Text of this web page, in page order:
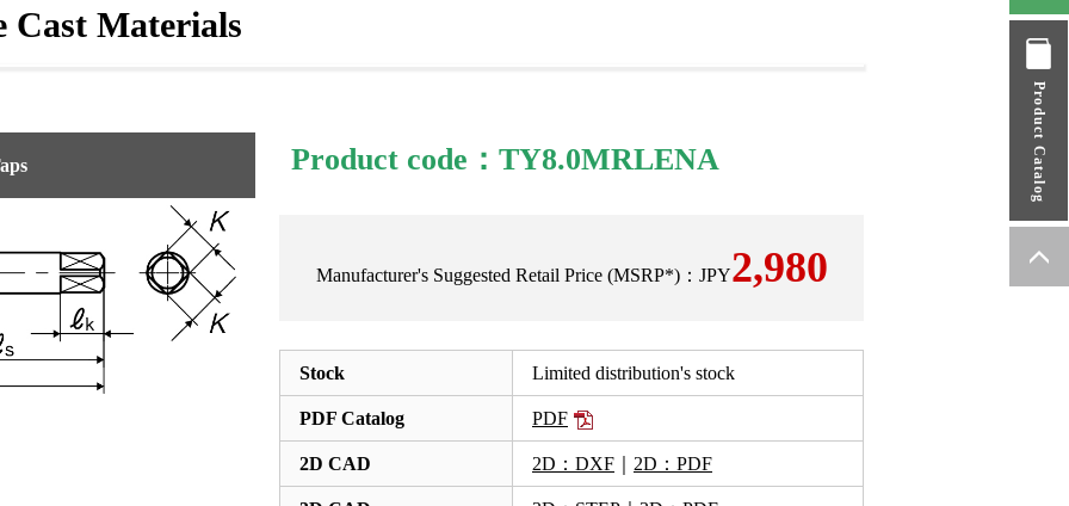
Cast Materials
Product code：TY8.0MRLENA
Manufacturer's Suggested Retail Price (MSRP*)：JPY2,980
Stock Limited distribution's stock
PDF Catalog PDF
2D CAD 2D：DXF 2D：PDF
Product Catalog